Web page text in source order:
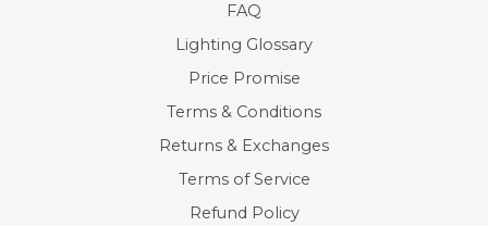
FAQ
Lighting Glossary
Price Promise
Terms & Conditions
Returns & Exchanges
Terms of Service
Refund Policy